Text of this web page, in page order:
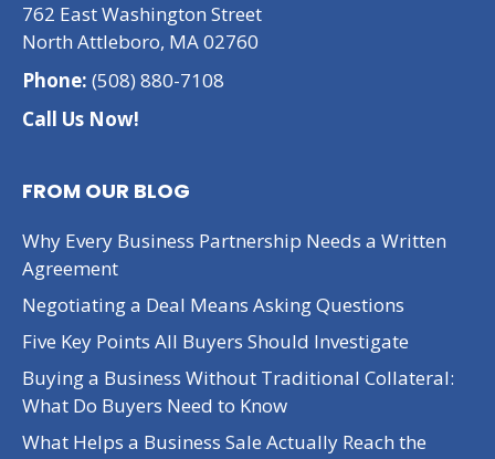
762 East Washington Street
North Attleboro, MA 02760
Phone: (508) 880-7108
Call Us Now!
FROM OUR BLOG
Why Every Business Partnership Needs a Written
Agreement
Negotiating a Deal Means Asking Questions
Five Key Points All Buyers Should Investigate
Buying a Business Without Traditional Collateral:
What Do Buyers Need to Know
What Helps a Business Sale Actually Reach the